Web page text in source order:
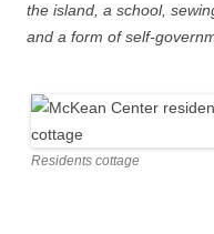
the island, a school,
and a form of self-
Residents cottage